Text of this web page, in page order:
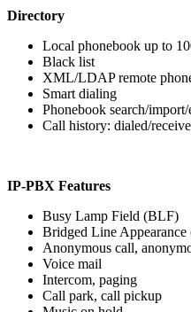
Directory
Local phonebook up to
Black list
XML/LDAP remote
Smart dialing
Phonebook search/
Call history: dialed/
IP-PBX Features
Busy Lamp Field (BLF)
Bridged Line
Anonymous call,
Voice mail
Intercom, paging
Call park, call pickup